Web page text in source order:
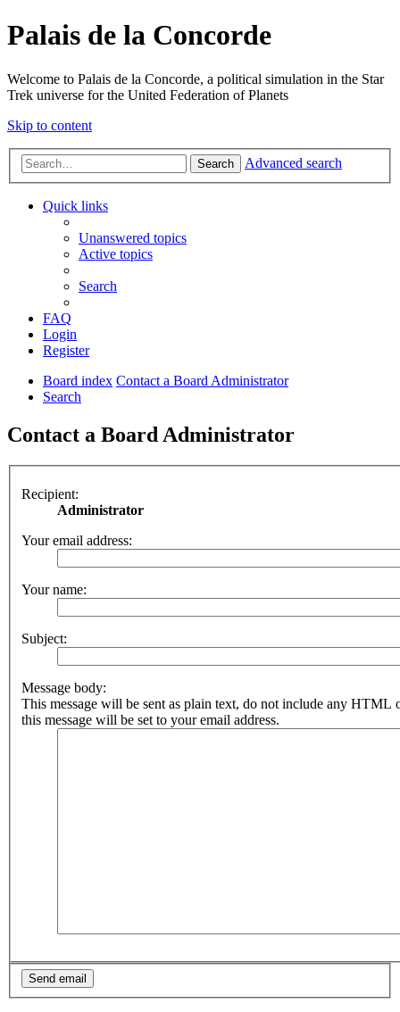
Palais de la Concorde
Welcome to Palais de la Concorde, a political simulation in the Star
Trek universe for the United Federation of Planets
Skip to content
Search Advanced search
Quick links
Unanswered topics
Active topics
Search
FAQ
Login
Register
Board index Contact a Board Administrator
Search
Contact a Board Administrator
Recipient:
Administrator
Your email address:
Your name:
Subject:
Message body:
This message will be sent as plain text, do not include any HTML
this message will be set to your email address.